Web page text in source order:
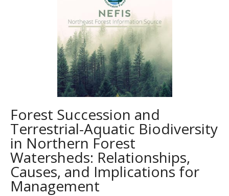
Forest Succession and
Terrestrial-Aquatic Biodiversity
in Northern Forest
Watersheds: Relationships,
Causes, and Implications for
Management